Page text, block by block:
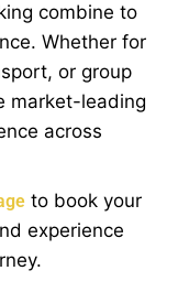
combine to
Whether for
or group
market-leading
across
to book your
experience